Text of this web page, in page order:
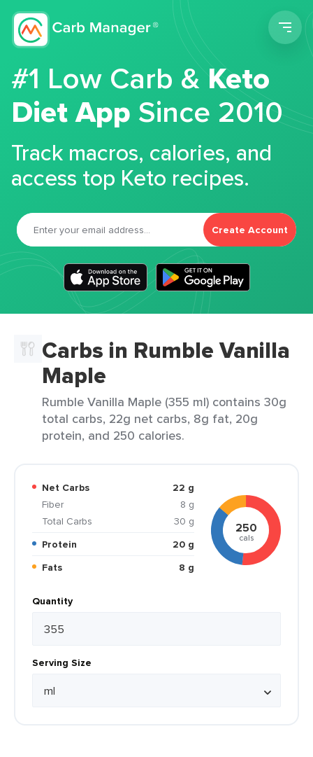
#1 Low Carb &Keto
Diet App Since 2010
Track macros, calories, and
access top Keto recipes.
Create Account
Carbs in Rumble Vanilla
Maple
Rumble Vanilla Maple (355 ml) contains 30g
total carbs, 22g net carbs, 8g fat, 20g
protein, and 250 calories.
Net Carbs
22 g
Fiber
8 g
Total Carbs
30 g
Protein
20 g
Fats
8 g
250
cals
Quantity
Serving Size